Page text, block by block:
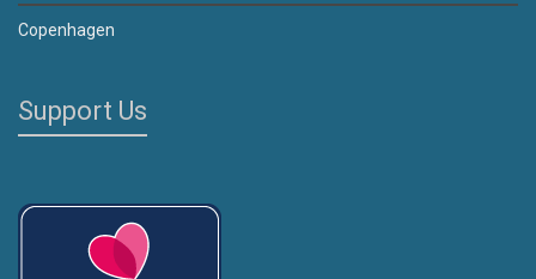
Copenhagen
Support Us